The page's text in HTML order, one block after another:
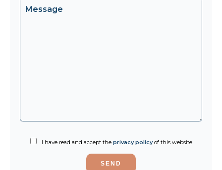
I have read and accept the privacy policyof this website
SEND